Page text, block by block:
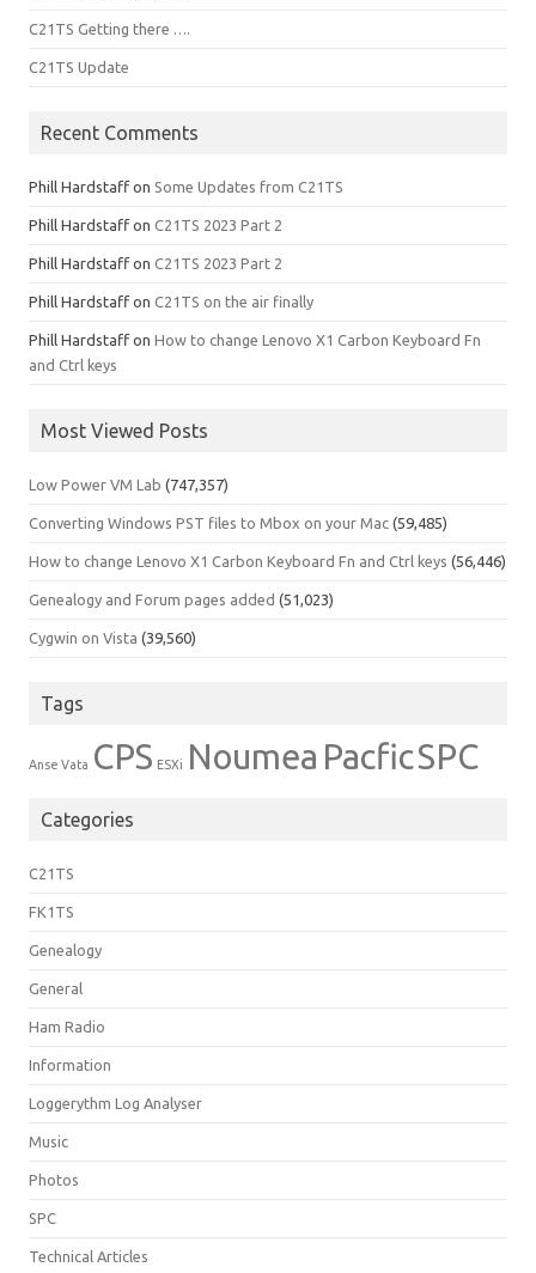
C21TS Getting there ….
C21TS Update
Recent Comments
Phill Hardstaff on Some Updates from C21TS
Phill Hardstaff on C21TS 2023 Part 2
Phill Hardstaff on C21TS 2023 Part 2
Phill Hardstaff on C21TS on the air finally
Phill Hardstaff on How to change Lenovo X1 Carbon Keyboard Fn
and Ctrl keys
Most Viewed Posts
Low Power VM Lab (747,357)
Converting Windows PST files to Mbox on your Mac (59,485)
How to change Lenovo X1 Carbon Keyboard Fn and Ctrl keys (56,446)
Genealogy and Forum pages added (51,023)
Cygwin on Vista (39,560)
Tags
Anse Vata CPS ESXi Noumea PacficSPC
Categories
C21TS
FK1TS
Genealogy
General
Ham Radio
Information
Loggerythm Log Analyser
Music
Photos
SPC
Technical Articles